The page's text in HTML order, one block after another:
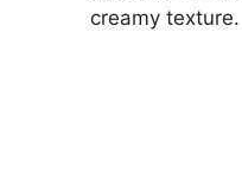
creamy texture.